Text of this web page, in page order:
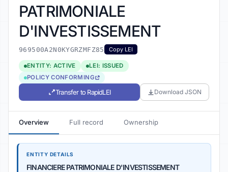
PATRIMONIALE
D'INVESTISSEMENT
969500A2N0KYGRZMFZ85 Copy LEI
ENTITY: ACTIVE
LEI: ISSUED
POLICY CONFORMING
Transfer to RapidLEI Download JSON
Overview Full record Ownership
ENTITY DETAILS
FINANCIERE PATRIMONIALE D'INVESTISSEMENT